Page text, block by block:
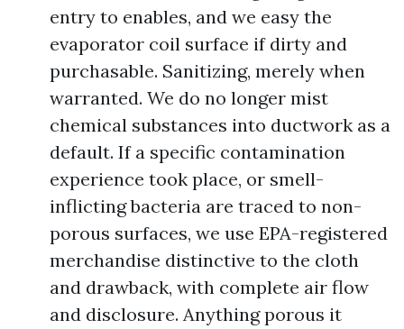
entry to enables, and we easy the
evaporator coil surface if dirty and
purchasable. Sanitizing, merely when
warranted. We do no longer mist
chemical substances into ductwork as a
default. If a specific contamination
experience took place, or smell-
inflicting bacteria are traced to non-
porous surfaces, we use EPA-registered
merchandise distinctive to the cloth
and drawback, with complete air flow
and disclosure. Anything porous it